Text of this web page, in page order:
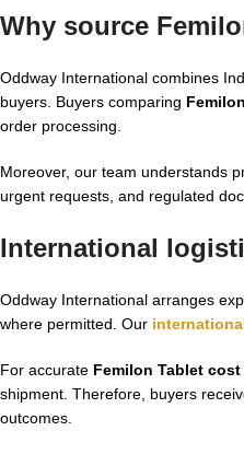
Why source
Oddway International combines
buyers. Buyers comparing
order processing.
Moreover, our team understands
urgent requests, and regulated
International
Oddway International arranges
where permitted. Our
For accurate Femilon Tablet cost
shipment. Therefore, buyers
outcomes.